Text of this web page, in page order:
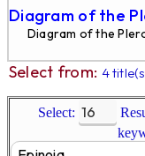
Diagram of the
Diagram of the
Select from: 4
Select: